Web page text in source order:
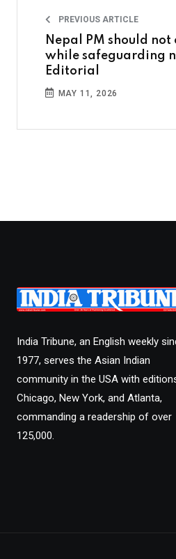
PREVIOUS ARTICLE
Nepal PM should
while safeguarding
Editorial
MAY 11, 2026
India Tribune, an English weekly
1977, serves the Asian Indian
community in the USA with
Chicago, New York, and Atlanta,
commanding a readership of over
125,000.